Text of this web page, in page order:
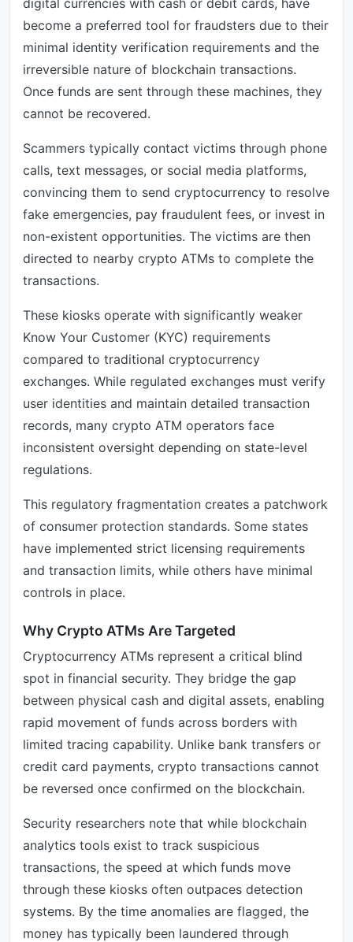
digital currencies with cash or debit cards, have
become a preferred tool for fraudsters due to their
minimal identity verification requirements and the
irreversible nature of blockchain transactions.
Once funds are sent through these machines, they
cannot be recovered.
Scammers typically contact victims through phone
calls, text messages, or social media platforms,
convincing them to send cryptocurrency to resolve
fake emergencies, pay fraudulent fees, or invest in
non-existent opportunities. The victims are then
directed to nearby crypto ATMs to complete the
transactions.
These kiosks operate with significantly weaker
Know Your Customer (KYC) requirements
compared to traditional cryptocurrency
exchanges. While regulated exchanges must verify
user identities and maintain detailed transaction
records, many crypto ATM operators face
inconsistent oversight depending on state-level
regulations.
This regulatory fragmentation creates a patchwork
of consumer protection standards. Some states
have implemented strict licensing requirements
and transaction limits, while others have minimal
controls in place.
Why Crypto ATMs Are Targeted
Cryptocurrency ATMs represent a critical blind
spot in financial security. They bridge the gap
between physical cash and digital assets, enabling
rapid movement of funds across borders with
limited tracing capability. Unlike bank transfers or
credit card payments, crypto transactions cannot
be reversed once confirmed on the blockchain.
Security researchers note that while blockchain
analytics tools exist to track suspicious
transactions, the speed at which funds move
through these kiosks often outpaces detection
systems. By the time anomalies are flagged, the
money has typically been laundered through